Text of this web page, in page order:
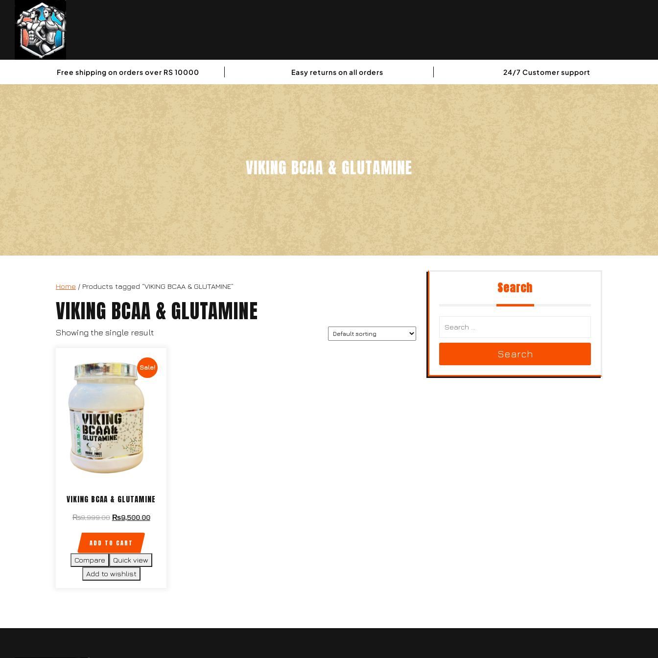
Free shipping on orders over RS 10000 Easy returns on all orders 24/7 Customer support
VIKING BCAA & GLUTAMINE
Home / Products tagged “VIKING BCAA & GLUTAMINE”
VIKING BCAA & GLUTAMINE
Showing the single result
Sale!
VIKING BCAA & GLUTAMINE
₨9,999.00 ₨9,500.00
ADD TO CART
Compare
Quick view
Add to wishlist
Search
Search